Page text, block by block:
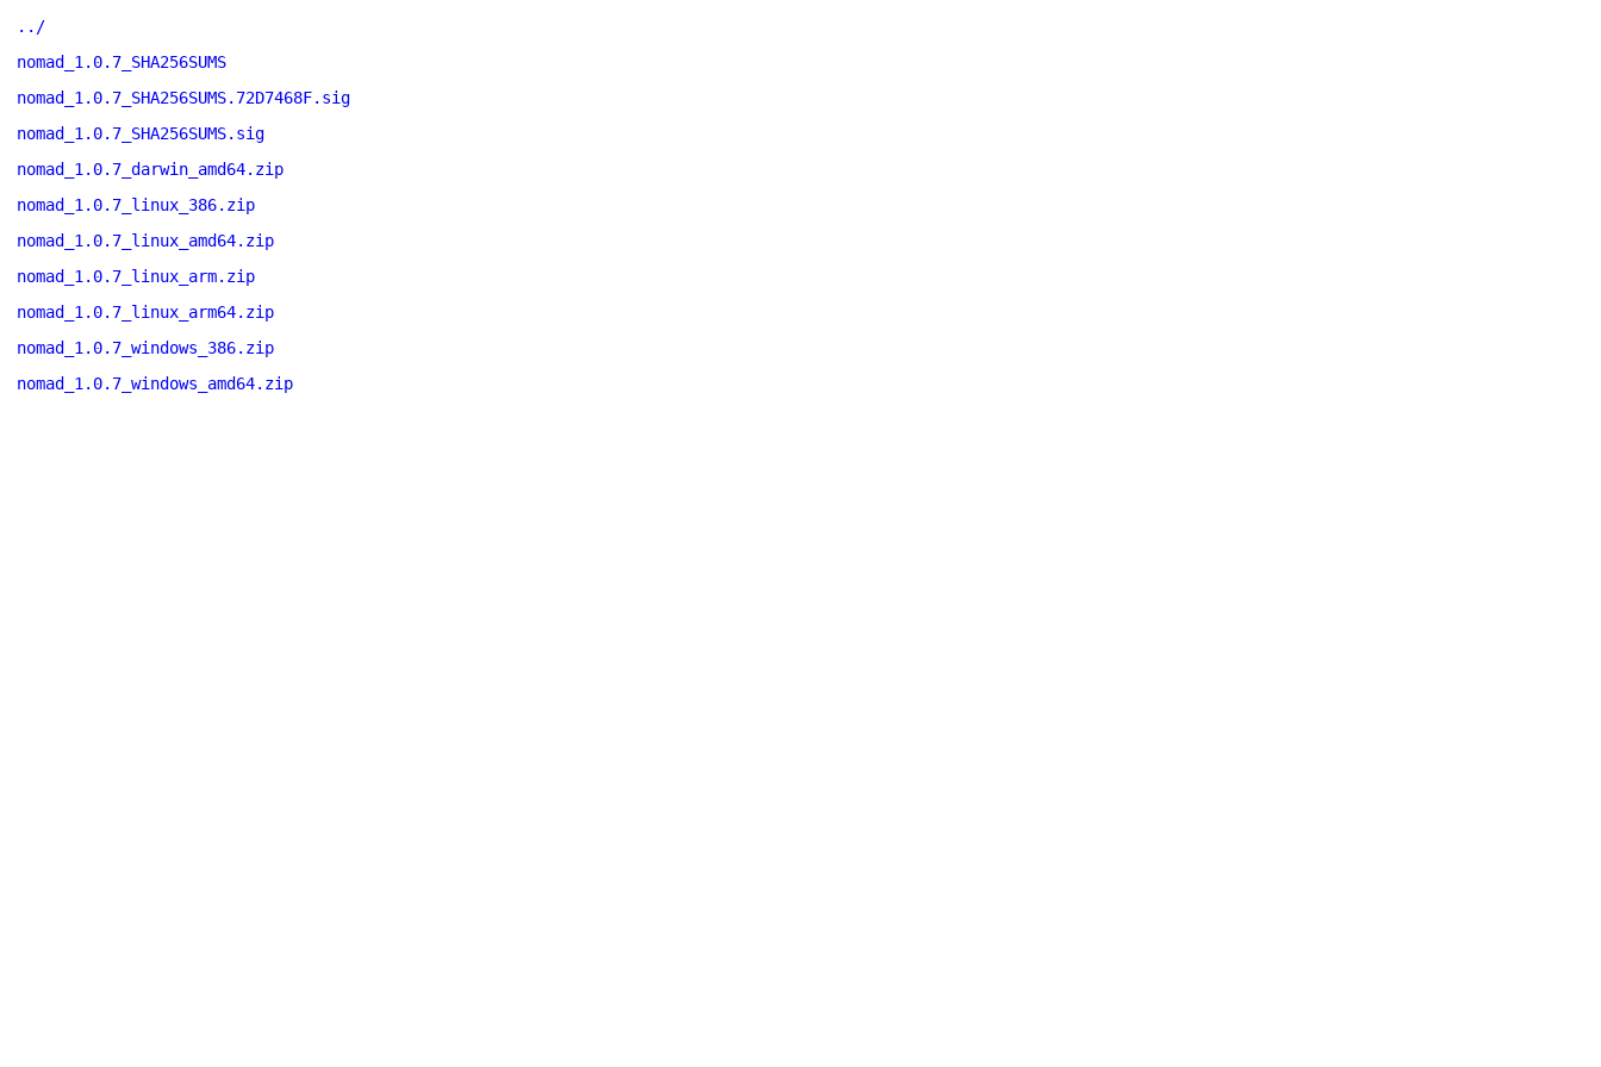
../
nomad_1.0.7_SHA256SUMS
nomad_1.0.7_SHA256SUMS.72D7468F.sig
nomad_1.0.7_SHA256SUMS.sig
nomad_1.0.7_darwin_amd64.zip
nomad_1.0.7_linux_386.zip
nomad_1.0.7_linux_amd64.zip
nomad_1.0.7_linux_arm.zip
nomad_1.0.7_linux_arm64.zip
nomad_1.0.7_windows_386.zip
nomad_1.0.7_windows_amd64.zip